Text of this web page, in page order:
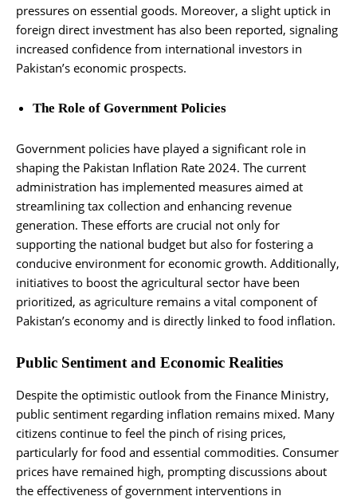
pressures on essential goods. Moreover, a slight uptick in
foreign direct investment has also been reported, signaling
increased confidence from international investors in
Pakistan’s economic prospects.
The Role of Government Policies
Government policies have played a significant role in
shaping the Pakistan Inflation Rate 2024. The current
administration has implemented measures aimed at
streamlining tax collection and enhancing revenue
generation. These efforts are crucial not only for
supporting the national budget but also for fostering a
conducive environment for economic growth. Additionally,
initiatives to boost the agricultural sector have been
prioritized, as agriculture remains a vital component of
Pakistan’s economy and is directly linked to food inflation.
Public Sentiment and Economic Realities
Despite the optimistic outlook from the Finance Ministry,
public sentiment regarding inflation remains mixed. Many
citizens continue to feel the pinch of rising prices,
particularly for food and essential commodities. Consumer
prices have remained high, prompting discussions about
the effectiveness of government interventions in